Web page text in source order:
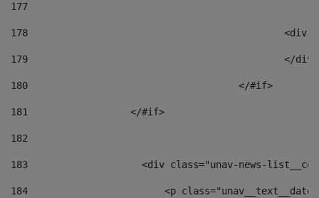
177
178
179
180
					</#if>
181
                  </#if>
182
183
<div class="unav-news-
184
<p